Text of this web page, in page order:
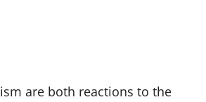
are both reactions to the